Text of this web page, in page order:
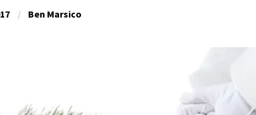
Ben Marsico